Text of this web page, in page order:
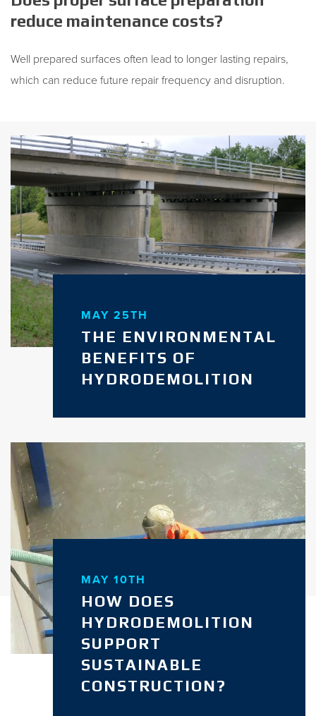
reduce maintenance costs?
Well prepared surfaces often lead to longer lasting repairs,
which can reduce future repair frequency and disruption.
MAY 25TH
THE ENVIRONMENTAL
BENEFITS OF
HYDRODEMOLITION
MAY 10TH
HOW DOES
HYDRODEMOLITION
SUPPORT
SUSTAINABLE
CONSTRUCTION?